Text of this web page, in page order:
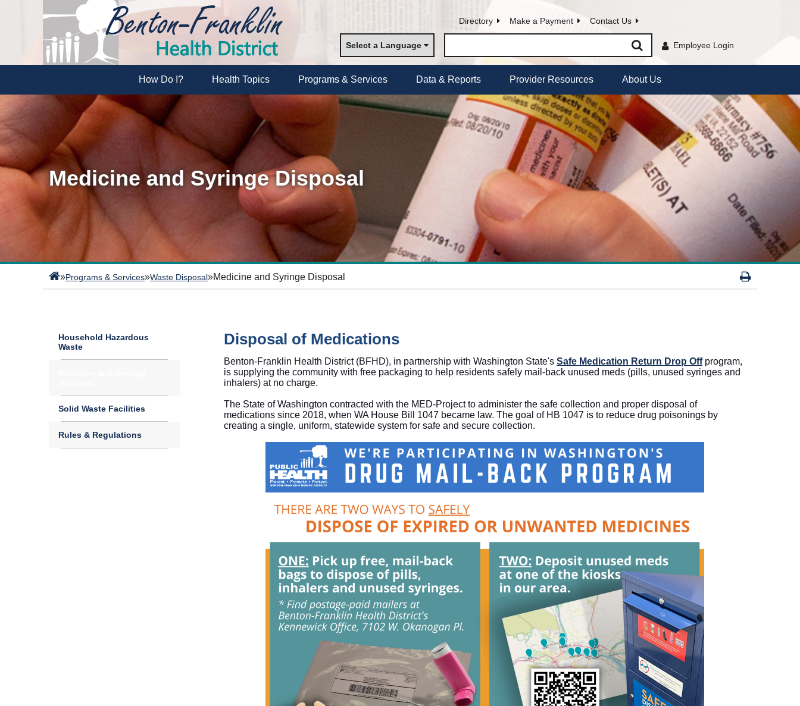
Directory Make a Payment Contact Us
Select a Language Employee Login
How Do I? Health Topics Programs & Services Data & Reports Provider Resources About Us
Medicine and Syringe Disposal
»Programs & Services»Waste Disposal»Medicine and Syringe Disposal
Household Hazardous
Waste
Solid Waste Facilities
Rules & Regulations
Disposal of Medications
Benton-Franklin Health District (BFHD), in partnership with Washington State's Safe Medication Return Drop Offprogram,
is supplying the community with free packaging to help residents safely mail-back unused meds (pills, unused syringes and
inhalers) at no charge.
The State of Washington contracted with the MED-Project to administer the safe collection and proper disposal of
medications since 2018, when WA House Bill 1047 became law. The goal of HB 1047 is to reduce drug poisonings by
creating a single, uniform, statewide system for safe and secure collection.